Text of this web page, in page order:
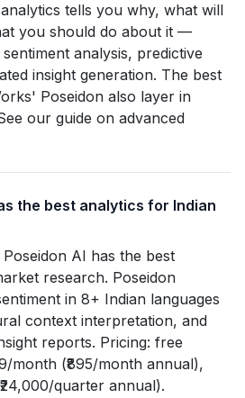
tells you why, what will
you should do about it —
analysis, predictive
insight generation. The best
Poseidon also layer in
our guide on advanced
the best analytics for Indian
AI has the best
research. Poseidon
in 8+ Indian languages
context interpretation, and
reports. Pricing: free
month (₹895/month annual),
quarter annual).